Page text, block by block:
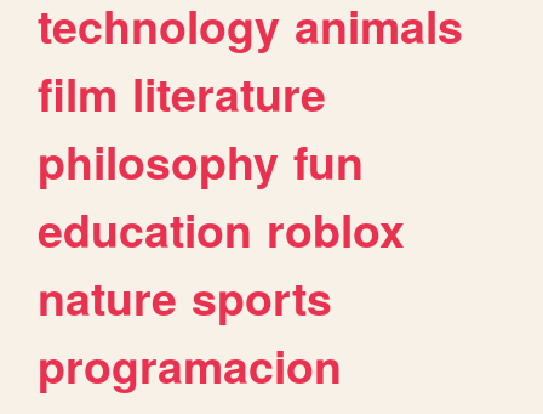
technology animals
film literature
philosophy fun
education roblox
nature sports
programacion